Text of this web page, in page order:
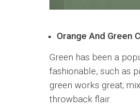
Orange And Green
Green has been a
fashionable, such as
green works great;
throwback flair.